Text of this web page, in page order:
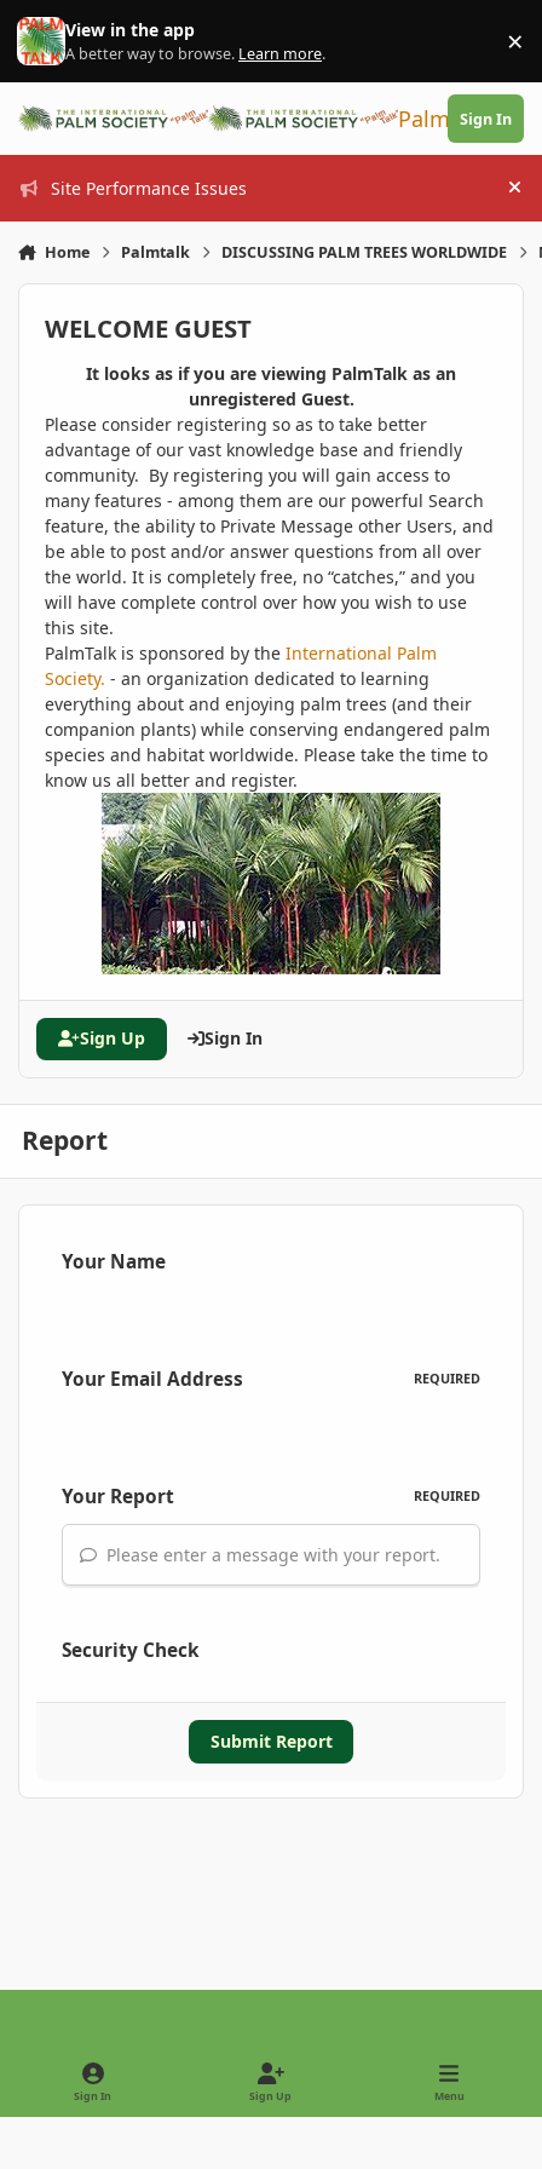
Skip to content
View in the app
A better way to browse. Learn more. ×
PalmTalk
Sign In
Site Performance Issues
Home Palmtalk DISCUSSING PALM TREES WORLDWIDE
WELCOME GUEST
It looks as if you are viewing PalmTalk as an
unregistered Guest.
Please consider registering so as to take better
advantage of our vast knowledge base and friendly
community. By registering you will gain access to
many features - among them are our powerful Search
feature, the ability to Private Message other Users, and
be able to post and/or answer questions from all over
the world. It is completely free, no “catches,” and you
will have complete control over how you wish to use
this site.
PalmTalk is sponsored by the International Palm
Society. - an organization dedicated to learning
everything about and enjoying palm trees (and their
companion plants) while conserving endangered palm
species and habitat worldwide. Please take the time to
know us all better and register.
Sign Up Sign In
Report
Your Name
Your Email Address REQUIRED
Your Report REQUIRED
Please enter a message with your report.
Security Check
Submit Report
Light ModeDark Mode
Sign In Sign Up Menu